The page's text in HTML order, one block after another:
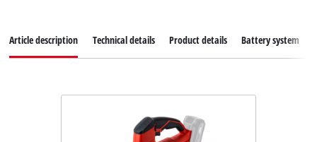
Article description Technical details Product details Battery system